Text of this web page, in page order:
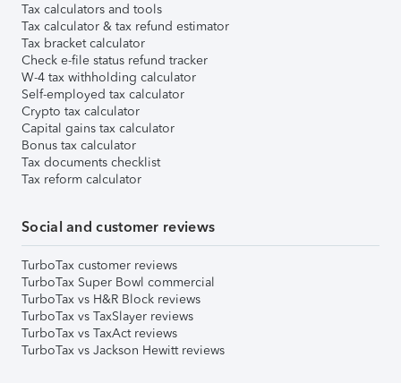
Tax calculators and tools
Tax calculator & tax refund estimator
Tax bracket calculator
Check e-file status refund tracker
W-4 tax withholding calculator
Self-employed tax calculator
Crypto tax calculator
Capital gains tax calculator
Bonus tax calculator
Tax documents checklist
Tax reform calculator
Social and customer reviews
TurboTax customer reviews
TurboTax Super Bowl commercial
TurboTax vs H&R Block reviews
TurboTax vs TaxSlayer reviews
TurboTax vs TaxAct reviews
TurboTax vs Jackson Hewitt reviews